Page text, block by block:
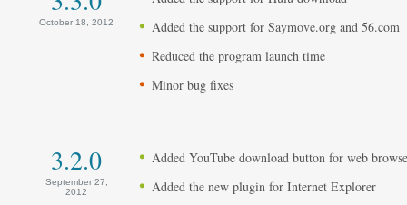
October 18, 2012
Added the support for Saymove.org and 56.com
Reduced the program launch time
Minor bug fixes
3.2.0
September 27,
2012
Added YouTube download button for web
Added the new plugin for Internet Explorer